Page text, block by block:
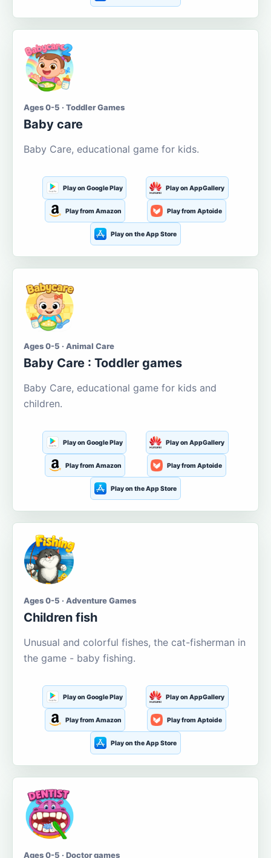
Ages 0-5 · Toddler Games
Baby care
Baby Care, educational game for kids.
Play on Google Play Play on AppGallery
Play from Amazon Play from Aptoide
Play on the App Store
Ages 0-5 · Animal Care
Baby Care : Toddler games
Baby Care, educational game for kids and
children.
Play on Google Play Play on AppGallery
Play from Amazon Play from Aptoide
Play on the App Store
Ages 0-5 · Adventure Games
Children fish
Unusual and colorful fishes, the cat-fisherman in
the game - baby fishing.
Play on Google Play Play on AppGallery
Play from Amazon Play from Aptoide
Play on the App Store
Ages 0-5 · Doctor games